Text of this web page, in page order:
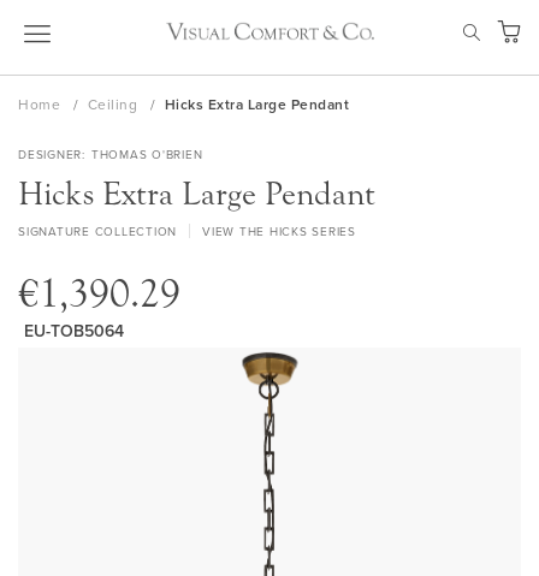
Skip
My
Home Ceiling Hicks Extra Large Pendant
DESIGNER THOMAS O'BRIEN
Hicks Extra Large Pendant
SIGNATURE COLLECTION VIEW THE HICKS SERIES
€1,390.29
EU-TOB5064